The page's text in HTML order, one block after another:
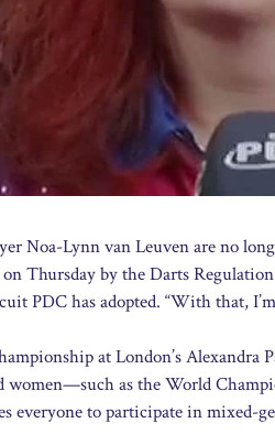
Noa-Lynn van Leuven are no
Thursday by the Darts
PDC has adopted. “With that,
at London’s Alexandra
women—such as the World
everyone to participate in mixed-